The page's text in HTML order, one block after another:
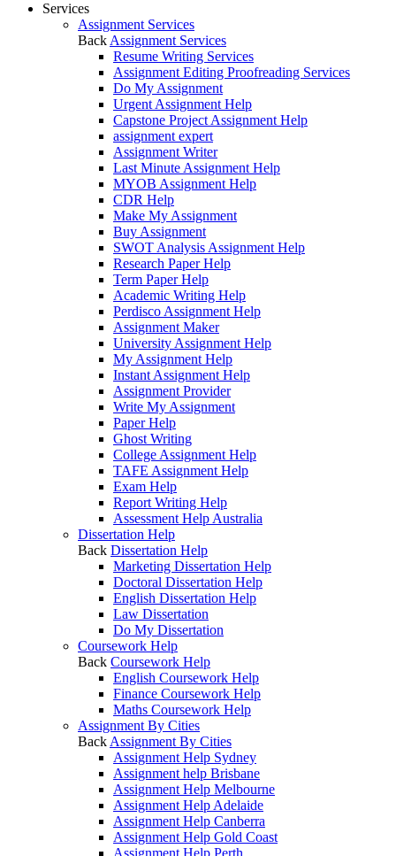
Services
Assignment Services
Back Assignment Services
Resume Writing Services
Assignment Editing Proofreading Services
Do My Assignment
Urgent Assignment Help
Capstone Project Assignment Help
assignment expert
Assignment Writer
Last Minute Assignment Help
MYOB Assignment Help
CDR Help
Make My Assignment
Buy Assignment
SWOT Analysis Assignment Help
Research Paper Help
Term Paper Help
Academic Writing Help
Perdisco Assignment Help
Assignment Maker
University Assignment Help
My Assignment Help
Instant Assignment Help
Assignment Provider
Write My Assignment
Paper Help
Ghost Writing
College Assignment Help
TAFE Assignment Help
Exam Help
Report Writing Help
Assessment Help Australia
Dissertation Help
Back Dissertation Help
Marketing Dissertation Help
Doctoral Dissertation Help
English Dissertation Help
Law Dissertation
Do My Dissertation
Coursework Help
Back Coursework Help
English Coursework Help
Finance Coursework Help
Maths Coursework Help
Assignment By Cities
Back Assignment By Cities
Assignment Help Sydney
Assignment help Brisbane
Assignment Help Melbourne
Assignment Help Adelaide
Assignment Help Canberra
Assignment Help Gold Coast